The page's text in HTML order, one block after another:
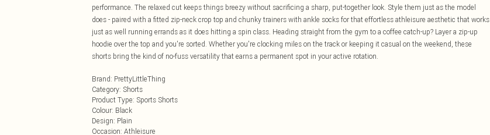
performance. The relaxed cut keeps things breezy without sacrificing a sharp, put-together look. Style them just as the model
does - paired with a fitted zip-neck crop top and chunky trainers with ankle socks for that effortless athleisure aesthetic that works
just as well running errands as it does hitting a spin class. Heading straight from the gym to a coffee catch-up? Layer a zip-up
hoodie over the top and you're sorted. Whether you're clocking miles on the track or keeping it casual on the weekend, these
shorts bring the kind of no-fuss versatility that earns a permanent spot in your active rotation.
Brand: PrettyLittleThing
Category: Shorts
Product Type: Sports Shorts
Colour: Black
Design: Plain
Occasion: Athleisure